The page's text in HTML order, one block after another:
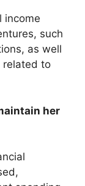
income
such
as well
related to
her